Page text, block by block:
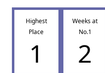
Highest
Place
1
Weeks at
No.1
2